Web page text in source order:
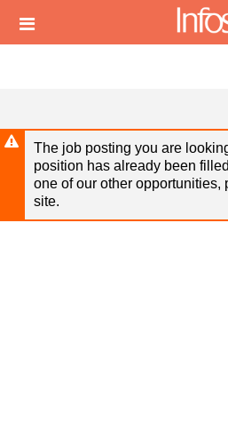
main
Header
links
The job posting you are
position has already been
one of our other opportunities,
site.